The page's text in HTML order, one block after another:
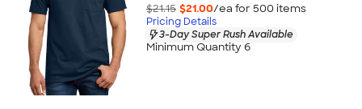
$21.15 $21.00/ea for 500 items
Pricing Details
3-Day Super Rush Available
Minimum Quantity 6